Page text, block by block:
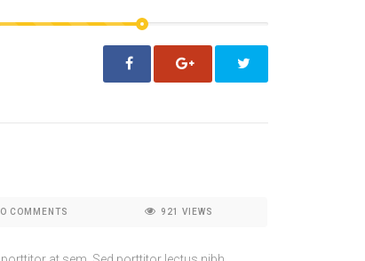
COMMENTS 921 VIEWS